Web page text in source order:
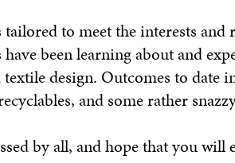
to meet the interests and
been learning about and
design. Outcomes to date
and some rather
by all, and hope that you